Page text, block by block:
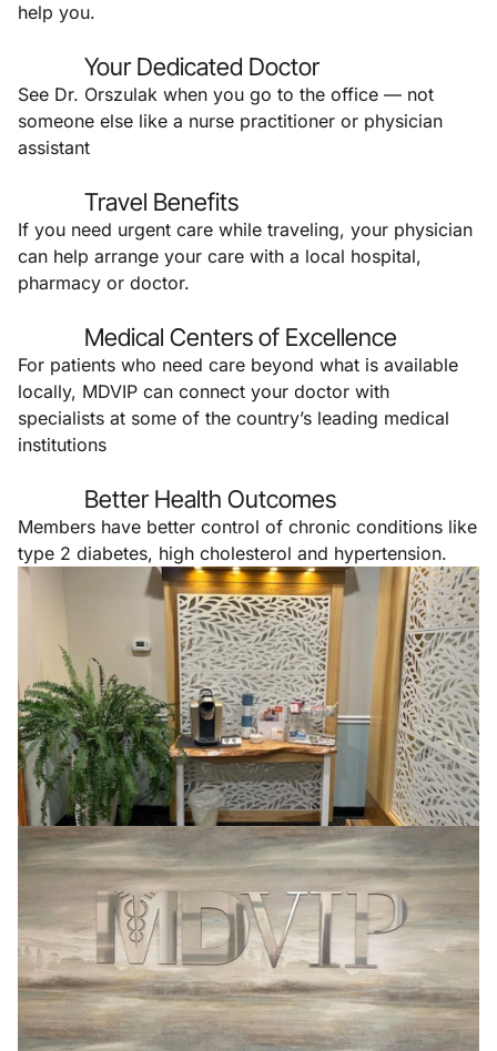
help you.
Your Dedicated Doctor
See Dr. Orszulak when you go to the office — not
someone else like a nurse practitioner or physician
assistant
Travel Benefits
If you need urgent care while traveling, your physician
can help arrange your care with a local hospital,
pharmacy or doctor.
Medical Centers of Excellence
For patients who need care beyond what is available
locally, MDVIP can connect your doctor with
specialists at some of the country’s leading medical
institutions
Better Health Outcomes
Members have better control of chronic conditions like
type 2 diabetes, high cholesterol and hypertension.